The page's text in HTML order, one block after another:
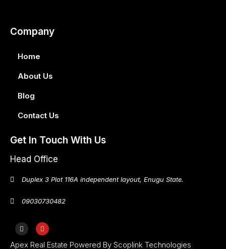
Company
Home
About Us
Blog
Contact Us
Get In Touch With Us
Head Office
Duplex 3 Plot 116A independent layout, Enugu State.
09030730482
Apex Real Estate Powered By Scoplink Technologies